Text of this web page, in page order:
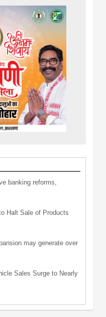
banking reforms,
Halt Sale of Products
may generate over
Sales Surge to Nearly